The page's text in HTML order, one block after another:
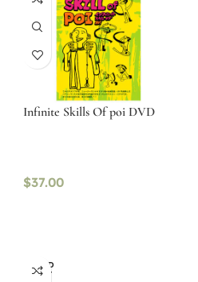
Infinite Skills Of poi DVD
$37.00
SOLD
OUT